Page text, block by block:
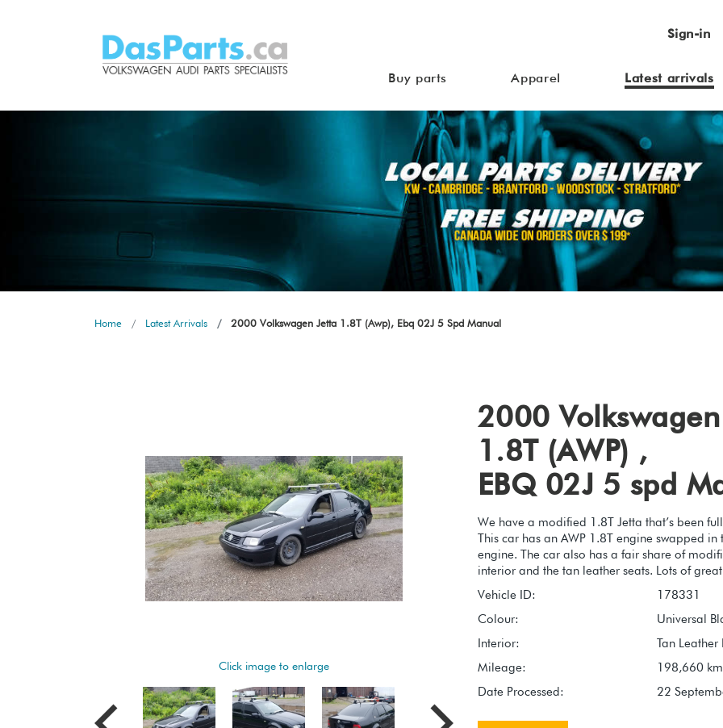
Sign-in
Buy parts Apparel Latest arrivals
Home Latest Arrivals 2000 Volkswagen Jetta 1.8T (Awp), Ebq 02J 5 Spd Manual
Click image to enlarge
2000
1.8T (AWP) ,
EBQ 02J 5 spd
We have a modified 1.8T Jetta that’s been
This car has an AWP 1.8T engine swapped
engine. The car also has a fair share of
interior and the tan leather seats. Lots of
Vehicle ID:
178331
Colour:
Universal
Interior:
Tan Leather
Mileage:
198,660 km
Date Processed:
22